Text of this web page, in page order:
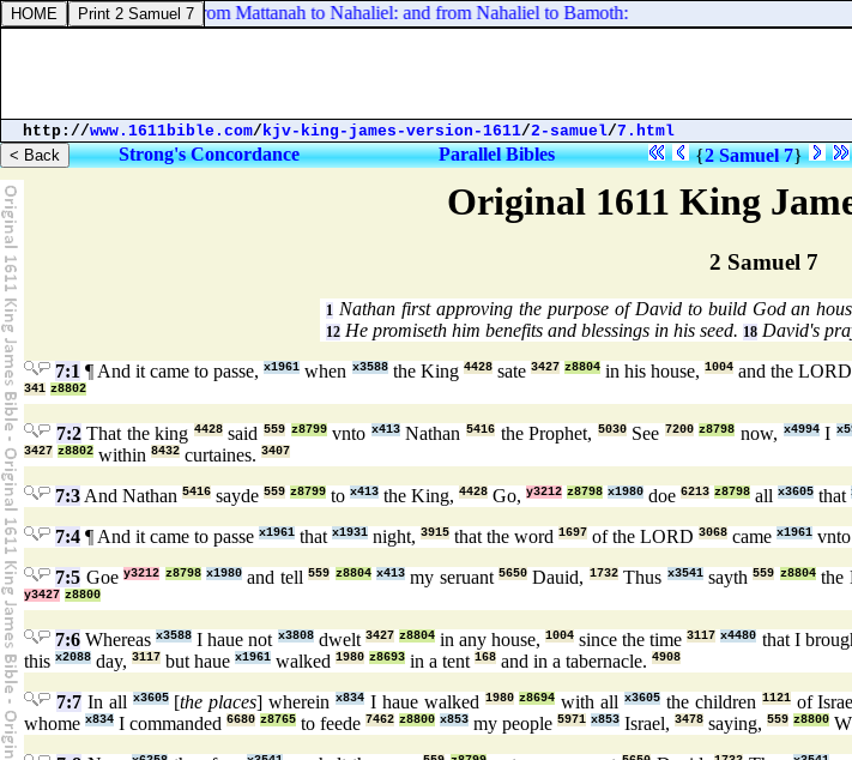
Original 1611 King
2 Samuel 7
1Nathan first approving the purpose of David to build God an
12He promiseth him benefits and blessings in his seed. 18David's
7:1 ¶ And it came to passe,x1961 when x3588the King 4428sate 3427 z8804in his house,1004 and the
341 z8802
7:2That the king 4428said559 z8799vnto x413Nathan 5416the Prophet, 5030See 7200 z8798 now, x4994I
3427 z8802 within 8432 curtaines. 3407
7:3 And Nathan 5416 sayde 559 z8799 to x413 the King, 4428 Go, y3212 z8798 x1980 doe 6213 z8798 all x3605 that
7:4 ¶ And it came to passe x1961 that x1931 night, 3915 that the word 1697 of the LORD 3068 came x1961 vnto
7:5 Goey3212 z8798 x1980and tell559 z8804 x413my seruant5650 Dauid, 1732Thus x3541sayth559 z8804the
y3427 z8800
7:6 Whereasx3588 I haue not x3808dwelt 3427 z8804in any house,1004 since the time3117 x4480 that I
this x2088 day, 3117 but haue x1961 walked 1980 z8693 in a tent 168 and in a tabernacle. 4908
7:7In all x3605[the places] wherein x834 I haue walked 1980 z8694 with all x3605 the children 1121of
whome x834 I commanded 6680 z8765 to feede 7462 z8800 x853 my people 5971 x853 Israel, 3478 saying, 559 z8800
Numbers 21:19. And from Mattanah to Nahaliel: and from Nahaliel to Bamoth:
http://www.1611bible.com/kjv-king-james-version-1611/2-samuel/7.html
Strong's Concordance Parallel Bibles {2 Samuel 7}